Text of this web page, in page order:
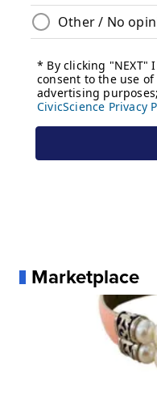
Marketplace